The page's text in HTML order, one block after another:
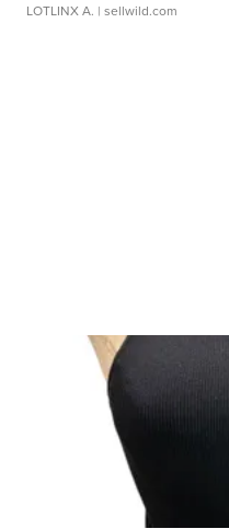
LOTLINX A. | sellwild.com